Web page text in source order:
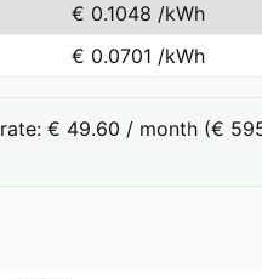
€ 0.1048 /kWh
€ 0.0701 /kWh
€ 49.60 / month (€